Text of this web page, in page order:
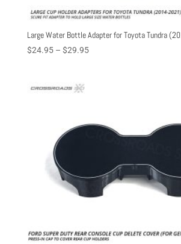
Large Water Bottle Adapter for Toyota Tundra
$24.95 – $29.95Price